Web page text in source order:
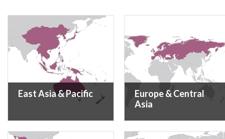
East Asia & Pacific
Europe & Central
Asia